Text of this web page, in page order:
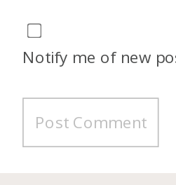
Notify me of new